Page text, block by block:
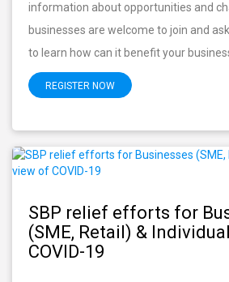
information about opportunities and
businesses are welcome to join and
to learn how can it benefit your
REGISTER NOW
SBP relief efforts for
(SME, Retail) &
COVID-19